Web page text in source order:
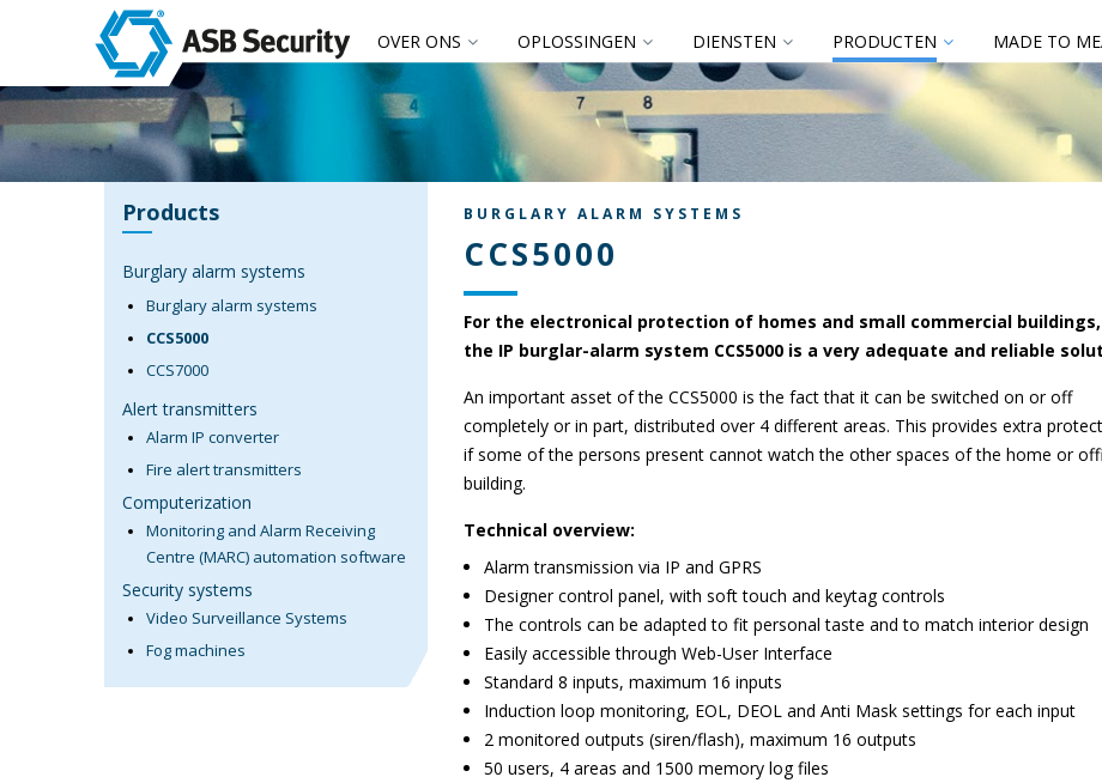
OVER ONS OPLOSSINGEN DIENSTEN PRODUCTEN MADE TO
BURGLARY ALARM SYSTEMS
CCS5000
For the electronical protection of homes and small commercial buildings,
the IP burglar-alarm system CCS5000 is a very adequate and reliable
An important asset of the CCS5000 is the fact that it can be switched on or off
completely or in part, distributed over 4 different areas. This provides extra
if some of the persons present cannot watch the other spaces of the home or
building.
Technical overview:
Alarm transmission via IP and GPRS
Designer control panel, with soft touch and keytag controls
The controls can be adapted to fit personal taste and to match interior design
Easily accessible through Web-User Interface
Standard 8 inputs, maximum 16 inputs
Induction loop monitoring, EOL, DEOL and Anti Mask settings for each input
2 monitored outputs (siren/flash), maximum 16 outputs
50 users, 4 areas and 1500 memory log files
Products
Burglary alarm systems
Burglary alarm systems
CCS5000
CCS7000
Alert transmitters
Alarm IP converter
Fire alert transmitters
Computerization
Monitoring and Alarm Receiving
Centre (MARC) automation software
Security systems
Video Surveillance Systems
Fog machines